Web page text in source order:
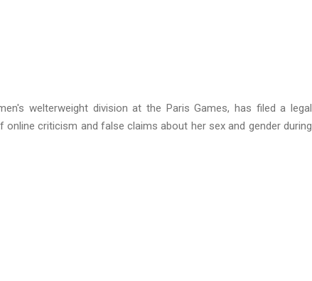
welterweight division at the Paris Games, has filed a legal
criticism and false claims about her sex and gender during